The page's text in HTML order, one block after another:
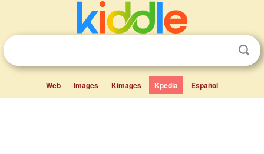
Web Images Kimages Kpedia Español